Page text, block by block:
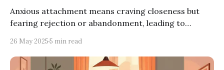
Anxious attachment means craving closeness but
fearing rejection or abandonment, leading to
26 May 20255 min read